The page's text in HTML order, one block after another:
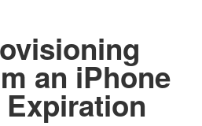
an iPhone